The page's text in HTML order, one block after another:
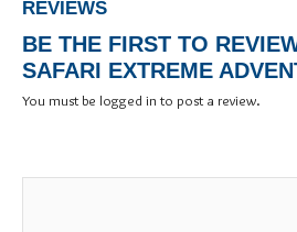
REVIEWS
BE THE FIRST TO
SAFARI EXTREME
You must be logged in to post a review.